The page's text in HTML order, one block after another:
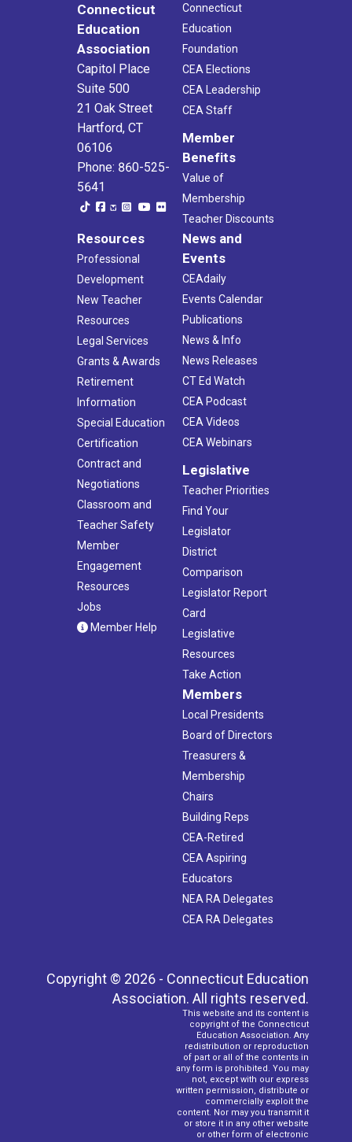
Connecticut
Education
Association
Capitol Place
Suite 500
21 Oak Street
Hartford, CT
06106
Phone: 860-525-
5641
Connecticut
Education
Foundation
CEA Elections
CEA Leadership
CEA Staff
Member
Benefits
Value of
Membership
Teacher Discounts
Resources
Professional
Development
New Teacher
Resources
Legal Services
Grants & Awards
Retirement
Information
Special Education
Certification
Contract and
Negotiations
Classroom and
Teacher Safety
Member
Engagement
Resources
Jobs
Member Help
News and
Events
CEAdaily
Events Calendar
Publications
News & Info
News Releases
CT Ed Watch
CEA Podcast
CEA Videos
CEA Webinars
Legislative
Teacher Priorities
Find Your
Legislator
District
Comparison
Legislator Report
Card
Legislative
Resources
Take Action
Members
Local Presidents
Board of Directors
Treasurers &
Membership
Chairs
Building Reps
CEA-Retired
CEA Aspiring
Educators
NEA RA Delegates
CEA RA Delegates
Copyright © 2026 - Connecticut Education
Association. All rights reserved.
This website and its content is
copyright of the Connecticut
Education Association. Any
redistribution or reproduction
of part or all of the contents in
any form is prohibited. You may
not, except with our express
written permission, distribute or
commercially exploit the
content. Nor may you transmit it
or store it in any other website
or other form of electronic